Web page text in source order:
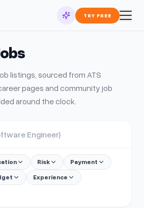
TRY FREE
listings, sourced from ATS
pages and community job
around the clock.
Risk
Payment
Experience